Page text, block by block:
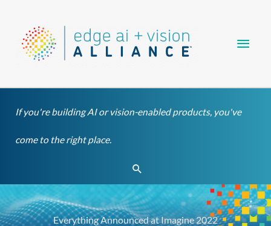
content
If you're building AI or vision-enabled products, you've
come to the right place.
Search
Everything Announced at Imagine 2022